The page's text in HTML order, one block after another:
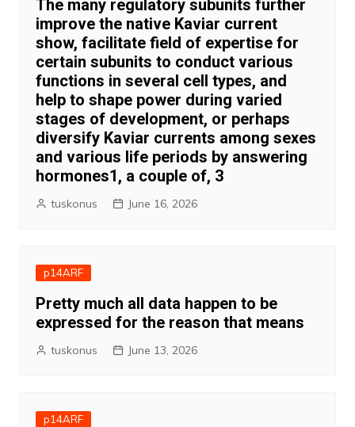
The many regulatory subunits further
improve the native Kaviar current
show, facilitate field of expertise for
certain subunits to conduct various
functions in several cell types, and
help to shape power during varied
stages of development, or perhaps
diversify Kaviar currents among sexes
and various life periods by answering
hormones1, a couple of, 3
tuskonus June 16, 2026
p14ARF
Pretty much all data happen to be
expressed for the reason that means
tuskonus June 13, 2026
p14ARF